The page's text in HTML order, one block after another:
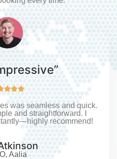

was seamless and quick.
and straightforward. I
recommend!
Aalia